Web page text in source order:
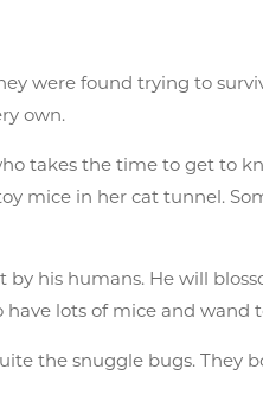
were found trying to
own.
takes the time to get to
mice in her cat tunnel.
his humans. He will
lots of mice and wand
the snuggle bugs. They